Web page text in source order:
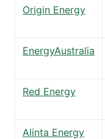
Origin Energy
EnergyAustralia
Red Energy
Alinta Energy